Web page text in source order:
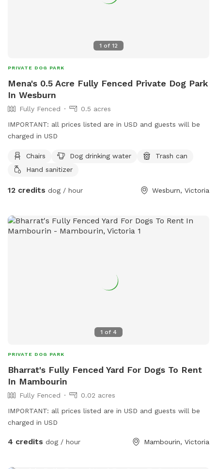
1 of 12
PRIVATE DOG PARK
Mena's 0.5 Acre Fully Fenced Private Dog Park
In Wesburn
Fully Fenced
0.5 acres
IMPORTANT: all prices listed are in USD and guests will be
charged in USD
Chairs Dog drinking water
Trash can
Hand sanitizer
12 credits dog / hour Wesburn, Victoria
1 of 4
PRIVATE DOG PARK
Bharrat's Fully Fenced Yard For Dogs To Rent
In Mambourin
Fully Fenced
0.02 acres
IMPORTANT: all prices listed are in USD and guests will be
charged in USD
4 credits dog / hour Mambourin, Victoria